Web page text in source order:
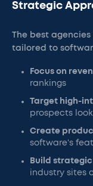
Strategic
The best
tailored to
Focus on
rankings
Target high-
prospects
Create
software's
Build
industry sites